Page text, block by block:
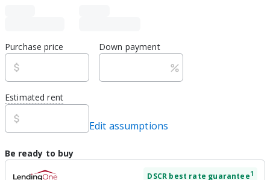
Purchase price Down payment
Estimated rent
Edit assumptions
Be ready to buy
DSCR best rate guarantee1